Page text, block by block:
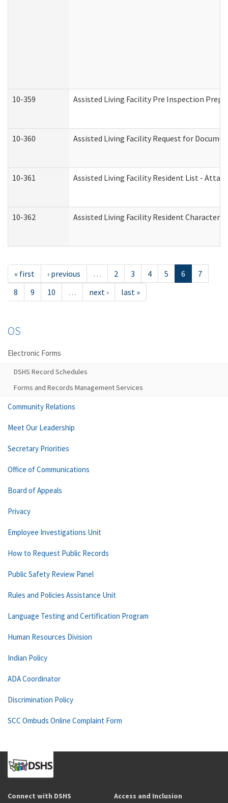
10-359 Assisted Living Facility Pre Inspection
10-360 Assisted Living Facility Request for
10-361 Assisted Living Facility Resident List -
10-362 Assisted Living Facility Resident
« first ‹ previous … 2 3 4 5 6
7
8
9 10 … next › last »
OS
Electronic Forms
DSHS Record Schedules
Forms and Records Management Services
Community Relations
Meet Our Leadership
Secretary Priorities
Office of Communications
Board of Appeals
Privacy
Employee Investigations Unit
How to Request Public Records
Public Safety Review Panel
Rules and Policies Assistance Unit
Language Testing and Certification Program
Human Resources Division
Indian Policy
ADA Coordinator
Discrimination Policy
SCC Ombuds Online Complaint Form
Connect with DSHS Access and Inclusion